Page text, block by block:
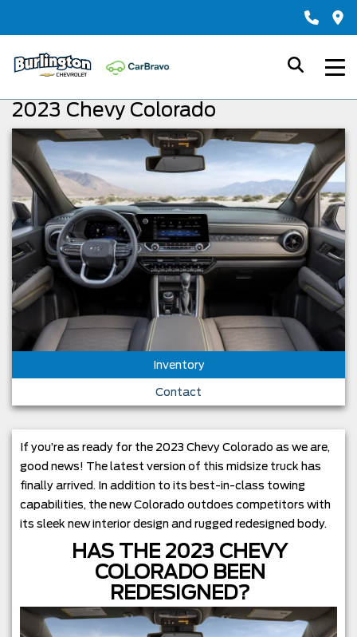
2023 Chevy Colorado
Inventory
Contact
If you’re as ready for the 2023 Chevy Colorado as we are,
good news! The latest version of this midsize truck has
finally arrived. In addition to its best-in-class towing
capabilities, the new Colorado outdoes competitors with
its sleek new interior design and rugged redesigned body.
HAS THE 2023 CHEVY
COLORADO BEEN
REDESIGNED?